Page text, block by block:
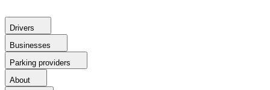
Drivers
Businesses
Parking providers
About